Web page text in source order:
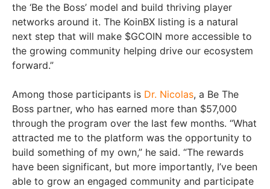
the ‘Be the Boss’ model and build thriving player
networks around it. The KoinBX listing is a natural
next step that will make $GCOIN more accessible to
the growing community helping drive our ecosystem
forward.”
Among those participants is Dr. Nicolas, a Be The
Boss partner, who has earned more than $57,000
through the program over the last few months. “What
attracted me to the platform was the opportunity to
build something of my own,” he said. “The rewards
have been significant, but more importantly, I’ve been
able to grow an engaged community and participate